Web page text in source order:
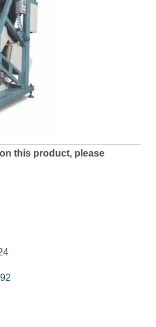
this product, please